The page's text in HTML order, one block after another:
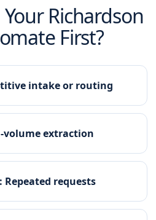
Richardson
First?
intake or routing
volume extraction
Repeated requests